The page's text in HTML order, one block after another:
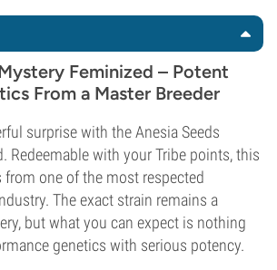
Feminized – Potent
From a Master Breeder
surprise with the Anesia Seeds
Redeemable with your Tribe points, this
from one of the most respected
The exact strain remains a
but what you can expect is nothing
genetics with serious potency.